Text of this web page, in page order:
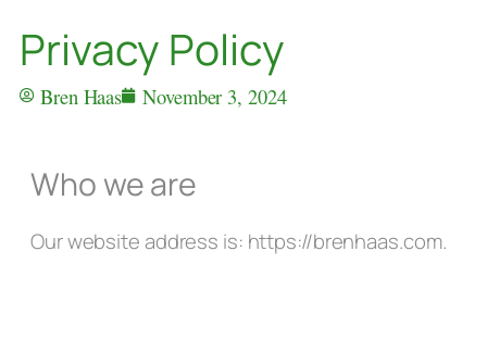
Privacy Policy
Bren Haas November 3, 2024
Who we are
Our website address is: https://brenhaas.com.